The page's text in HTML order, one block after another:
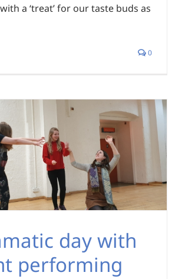
a ‘treat’ for our taste buds as
0
day with
performing